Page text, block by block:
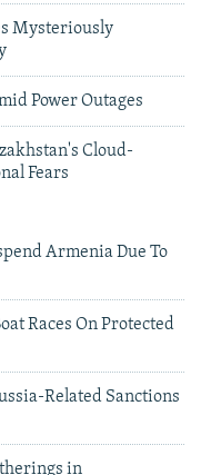
Mysteriously
Power Outages
Cloud-
Fears
Armenia Due To
Races On Protected
Related Sanctions
in